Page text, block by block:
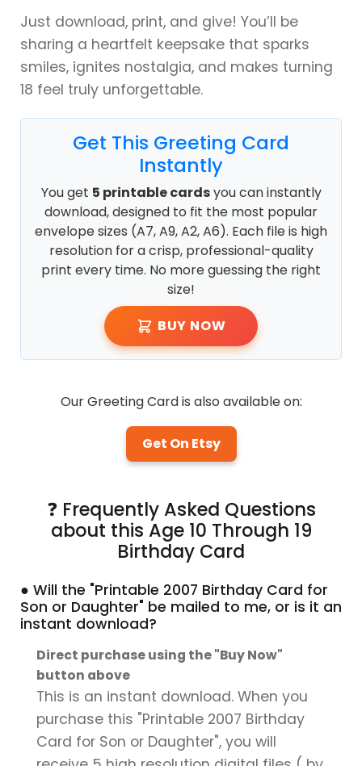
Just download, print, and give! You’ll be
sharing a heartfelt keepsake that sparks
smiles, ignites nostalgia, and makes turning
18 feel truly unforgettable.
Get This Greeting Card
Instantly
You get 5 printable cardsyou can instantly
download, designed to fit the most popular
envelope sizes (A7, A9, A2, A6). Each file is high
resolution for a crisp, professional-quality
print every time. No more guessing the right
size!
BUY NOW
Our Greeting Card is also available on:
Get On Etsy
❓ Frequently Asked Questions
about this Age 10 Through 19
Birthday Card
● Will the "Printable 2007 Birthday Card for
Son or Daughter" be mailed to me, or is it an
instant download?
Direct purchase using the "Buy Now"
button above
This is an instant download. When you
purchase this "Printable 2007 Birthday
Card for Son or Daughter", you will